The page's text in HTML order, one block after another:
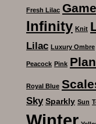
Fresh Lilac
Infinity Knit
Lilac Luxury Ombre
Peacock Pink
Royal Blue
Sky Sparkly Sun
Winter